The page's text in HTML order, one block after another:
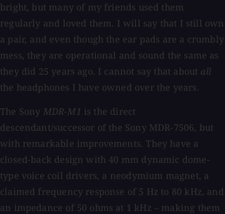
bright, but many of my friends used them
regularly and loved them. I will say that I still own
a pair, and even though the ear pads are a crumbly
mess, they are operational and sound the same as
they did 25 years ago. I cannot say that about all
the headphones I have owned over the years.
The Sony MDR-M1 is the direct
descendant/successor of the Sony MDR-7506, but
with remarkable improvements. They have a
closed-back design with 40 mm dynamic dome-
type voice coil drivers, a neodymium magnet, a
claimed frequency response of 5 Hz to 80 kHz, and
an impedance of 50 ohms at 1 kHz – making them